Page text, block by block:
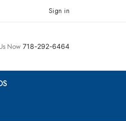
Sign in
Now 718-292-6464